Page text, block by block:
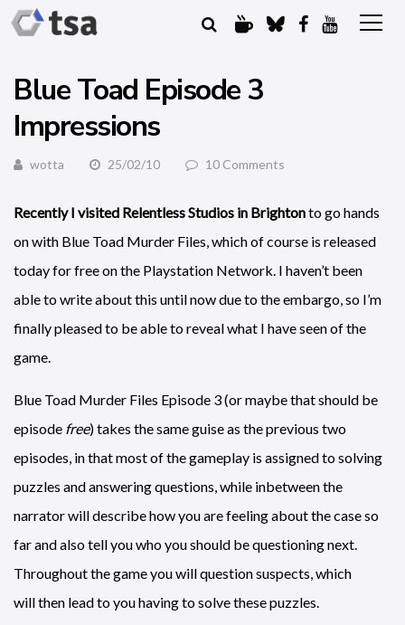
Blue Toad Episode 3
Impressions
wotta 25/02/10 10 Comments
Recently I visited Relentless Studios in Brightonto go hands
on with Blue Toad Murder Files, which of course is released
today for free on the Playstation Network. I haven’t been
able to write about this until now due to the embargo, so I’m
finally pleased to be able to reveal what I have seen of the
game.
Blue Toad Murder Files Episode 3 (or maybe that should be
episode free) takes the same guise as the previous two
episodes, in that most of the gameplay is assigned to solving
puzzles and answering questions, while inbetween the
narrator will describe how you are feeling about the case so
far and also tell you who you should be questioning next.
Throughout the game you will question suspects, which
will then lead to you having to solve these puzzles.